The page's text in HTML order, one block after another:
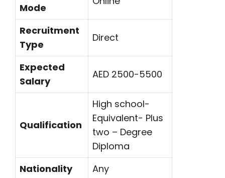
Mode
Recruitment
Type
Direct
Expected
Salary
AED 2500-5500
Qualification
High school-
Equivalent- Plus
two – Degree
Diploma
Nationality
Any